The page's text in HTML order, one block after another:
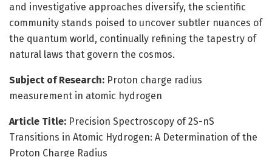
and investigative approaches diversify, the scientific
community stands poised to uncover subtler nuances of
the quantum world, continually refining the tapestry of
natural laws that govern the cosmos.
Subject of Research: Proton charge radius
measurement in atomic hydrogen
Article Title: Precision Spectroscopy of 2S-nS
Transitions in Atomic Hydrogen: A Determination of the
Proton Charge Radius